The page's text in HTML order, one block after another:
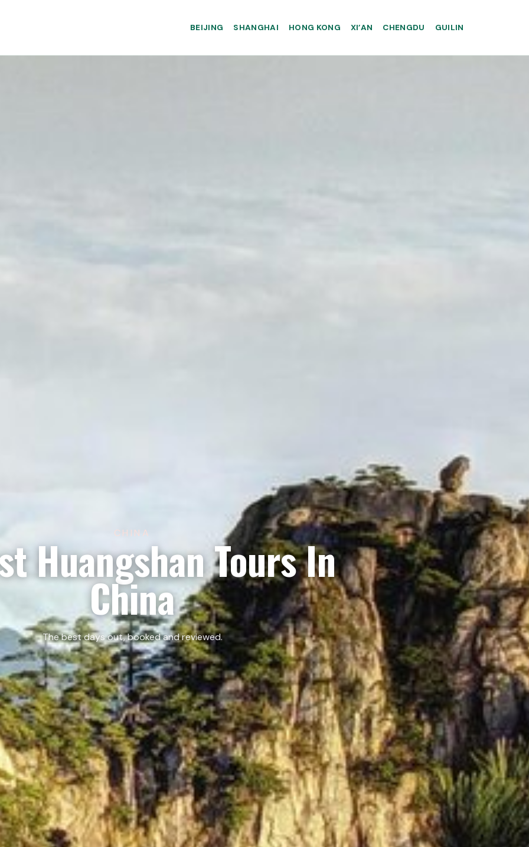
BEIJING SHANGHAI HONG KONG XI’AN CHENGDU GUILIN
CHINA
Huangshan Tours In
China
The best days out, booked and reviewed.